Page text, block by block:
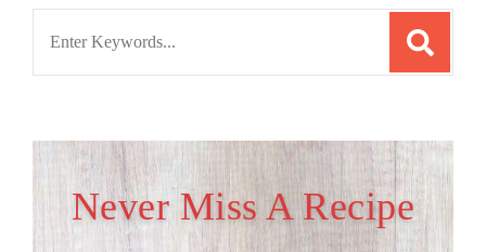
Never Miss A Recipe